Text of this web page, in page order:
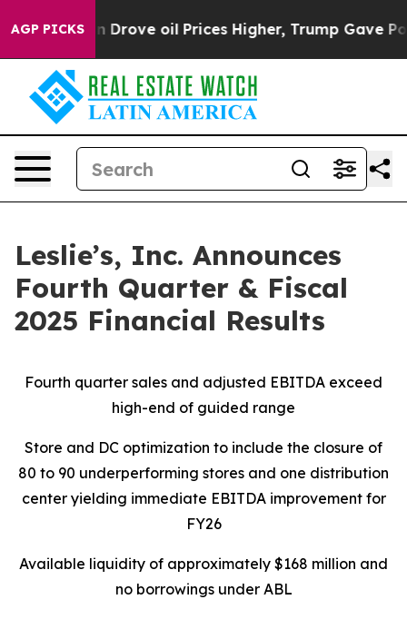
AGP PICKS
oil Prices Higher, Trump Gave Politically
Leslie’s, Inc. Announces
Fourth Quarter & Fiscal
2025 Financial Results
Fourth quarter sales and adjusted EBITDA exceed
high-end of guided range
Store and DC optimization to include the closure of
80 to 90 underperforming stores and one distribution
center yielding immediate EBITDA improvement for
FY26
Available liquidity of approximately $168 million and
no borrowings under ABL